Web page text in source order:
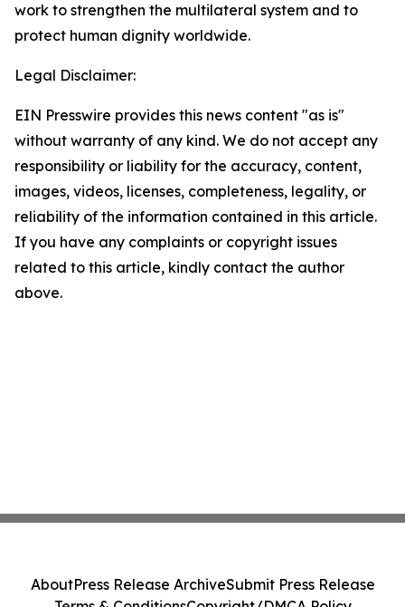
work to strengthen the multilateral system and to
protect human dignity worldwide.
Legal Disclaimer:
EIN Presswire provides this news content "as is"
without warranty of any kind. We do not accept any
responsibility or liability for the accuracy, content,
images, videos, licenses, completeness, legality, or
reliability of the information contained in this article.
If you have any complaints or copyright issues
related to this article, kindly contact the author
above.
AboutPress Release ArchiveSubmit Press Release